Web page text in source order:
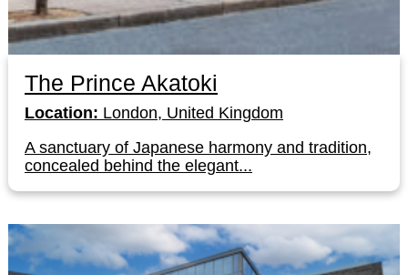
The Prince Akatoki
Location: London, United Kingdom
A sanctuary of Japanese harmony and tradition,
concealed behind the elegant...